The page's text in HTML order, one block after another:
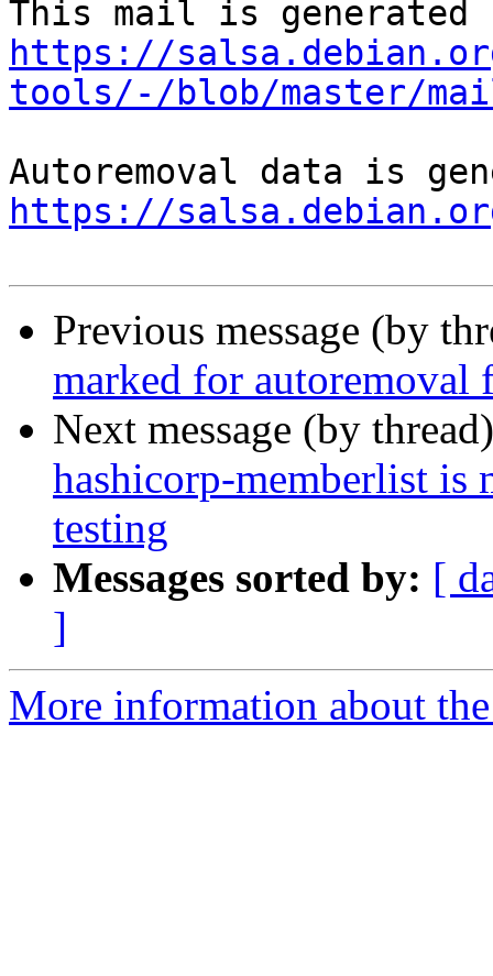
https://
tools/-/blob/master/
https://
Previous message (by
marked for autoremoval
Next message (by
hashicorp-memberlist is
testing
Messages sorted by: [
]
More information about